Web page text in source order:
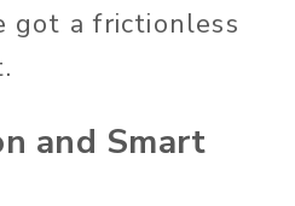
got a frictionless
and Smart